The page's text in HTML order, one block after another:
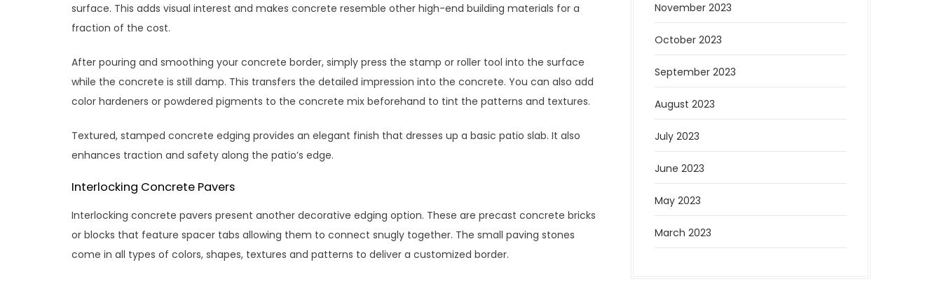
surface. This adds visual interest and makes concrete resemble other high-end building materials for a
fraction of the cost.
After pouring and smoothing your concrete border, simply press the stamp or roller tool into the surface
while the concrete is still damp. This transfers the detailed impression into the concrete. You can also add
color hardeners or powdered pigments to the concrete mix beforehand to tint the patterns and textures.
Textured, stamped concrete edging provides an elegant finish that dresses up a basic patio slab. It also
enhances traction and safety along the patio’s edge.
Interlocking Concrete Pavers
Interlocking concrete pavers present another decorative edging option. These are precast concrete bricks
or blocks that feature spacer tabs allowing them to connect snugly together. The small paving stones
come in all types of colors, shapes, textures and patterns to deliver a customized border.
November 2023
October 2023
September 2023
August 2023
July 2023
June 2023
May 2023
March 2023